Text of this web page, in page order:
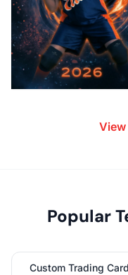
Popular
Custom Trading